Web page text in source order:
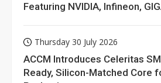
Featuring NVIDIA, Infineon,
Thursday 30 July 2026
ACCM Introduces Celeritas
Ready, Silicon-Matched Core